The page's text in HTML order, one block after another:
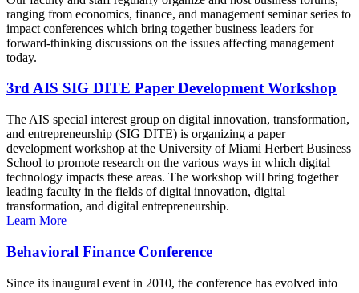
ranging from economics, finance, and management seminar series to
impact conferences which bring together business leaders for
forward-thinking discussions on the issues affecting management
today.
3rd AIS SIG DITE Paper Development Workshop
The AIS special interest group on digital innovation, transformation,
and entrepreneurship (SIG DITE) is organizing a paper
development workshop at the University of Miami Herbert Business
School to promote research on the various ways in which digital
technology impacts these areas. The workshop will bring together
leading faculty in the fields of digital innovation, digital
transformation, and digital entrepreneurship.
Learn More
Behavioral Finance Conference
Since its inaugural event in 2010, the conference has evolved into